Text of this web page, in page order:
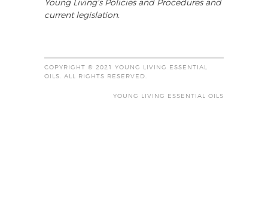
Young Living's Policies and Procedures and
current legislation.
COPYRIGHT © 2021 YOUNG LIVING ESSENTIAL
OILS. ALL RIGHTS RESERVED.
YOUNG LIVING ESSENTIAL OILS